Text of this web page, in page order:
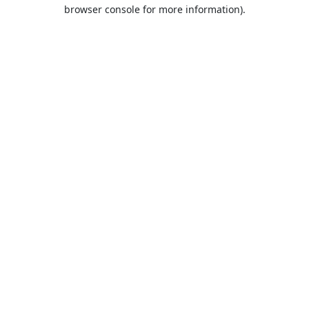
browser console for more information).